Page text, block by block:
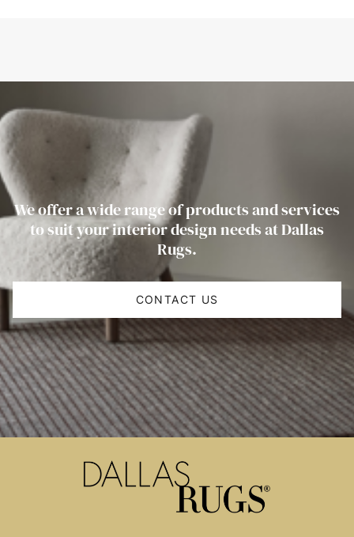
We offer a wide range of products and services
to suit your interior design needs at Dallas
Rugs.
CONTACT US